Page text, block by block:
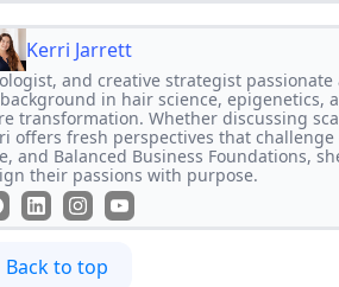
Kerri Jarrett
and creative strategist passionate
in hair science, epigenetics,
transformation. Whether discussing
offers fresh perspectives that
and Balanced Business Foundations,
their passions with purpose.
Back to top